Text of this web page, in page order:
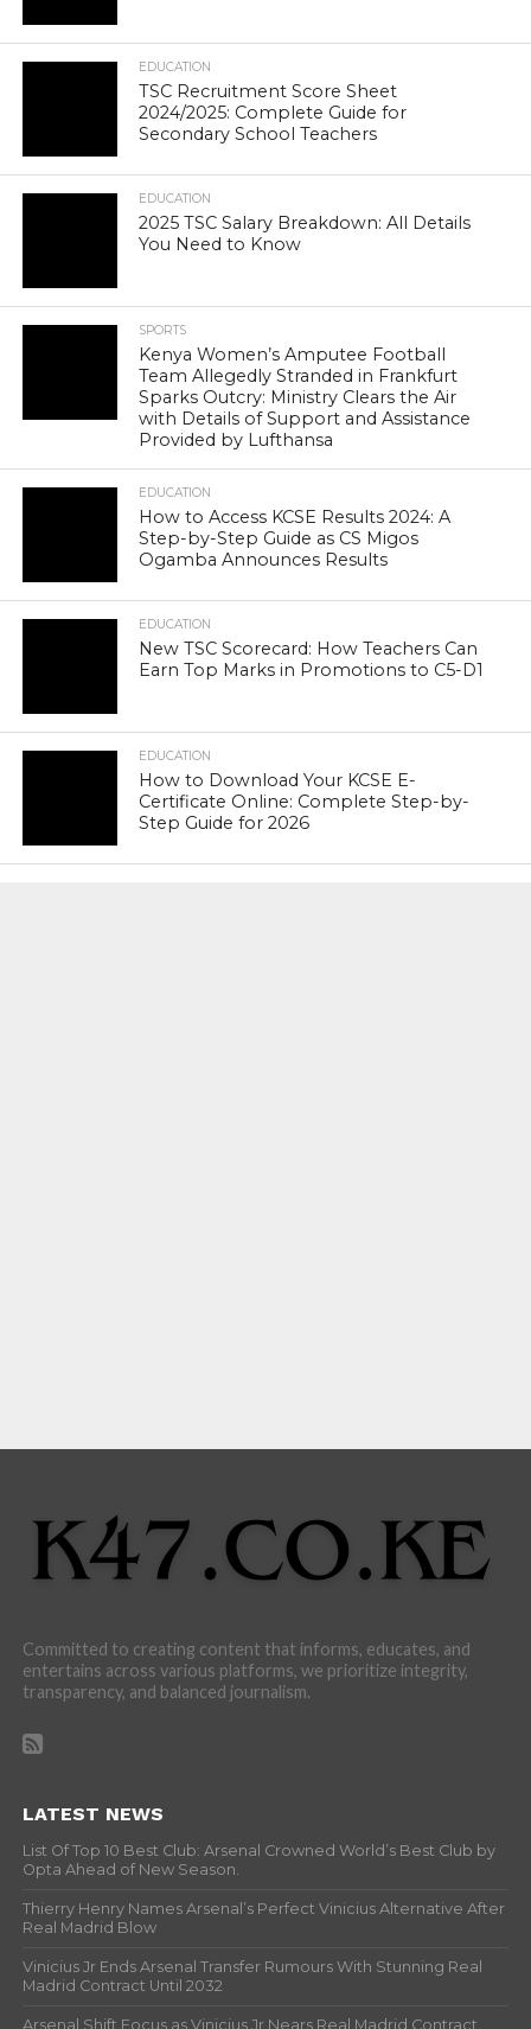
EDUCATION
TSC Recruitment Score Sheet
2024/2025: Complete Guide for
Secondary School Teachers
EDUCATION
2025 TSC Salary Breakdown: All Details
You Need to Know
SPORTS
Kenya Women’s Amputee Football
Team Allegedly Stranded in Frankfurt
Sparks Outcry: Ministry Clears the Air
with Details of Support and Assistance
Provided by Lufthansa
EDUCATION
How to Access KCSE Results 2024: A
Step-by-Step Guide as CS Migos
Ogamba Announces Results
EDUCATION
New TSC Scorecard: How Teachers Can
Earn Top Marks in Promotions to C5-D1
EDUCATION
How to Download Your KCSE E-
Certificate Online: Complete Step-by-
Step Guide for 2026
Committed to creating content that informs, educates, and
entertains across various platforms, we prioritize integrity,
transparency, and balanced journalism.
LATEST NEWS
List Of Top 10 Best Club: Arsenal Crowned World’s Best Club by
Opta Ahead of New Season.
Thierry Henry Names Arsenal’s Perfect Vinicius Alternative After
Real Madrid Blow
Vinicius Jr Ends Arsenal Transfer Rumours With Stunning Real
Madrid Contract Until 2032
Arsenal Shift Focus as Vinicius Jr Nears Real Madrid Contract